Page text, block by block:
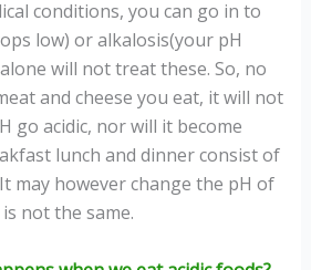
conditions, you can go in to
low) or alkalosis(your pH
will not treat these. So, no
and cheese you eat, it will not
go acidic, nor will it become
lunch and dinner consist of
may however change the pH of
not the same.